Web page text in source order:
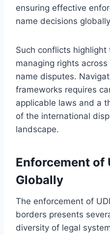
ensuring effective
name decisions
Such conflicts
managing rights
name disputes.
frameworks requires
applicable laws and a
of the international
landscape.
Enforcement of
Globally
The enforcement of
borders presents
diversity of legal